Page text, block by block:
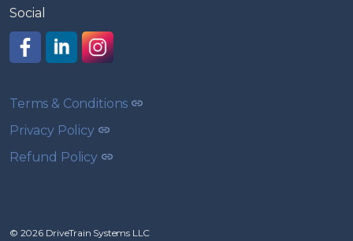
Social
Terms & Conditions
Privacy Policy
Refund Policy
© 2026 DriveTrain Systems LLC